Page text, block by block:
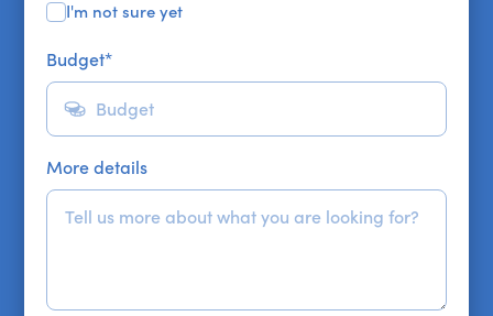
I'm not sure yet
Budget*
More details